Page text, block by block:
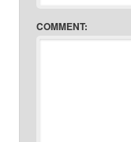
COMMENT: